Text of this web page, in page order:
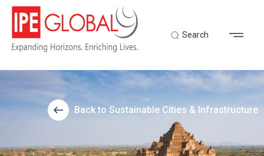
Search
Back to Sustainable Cities & Infrastructure